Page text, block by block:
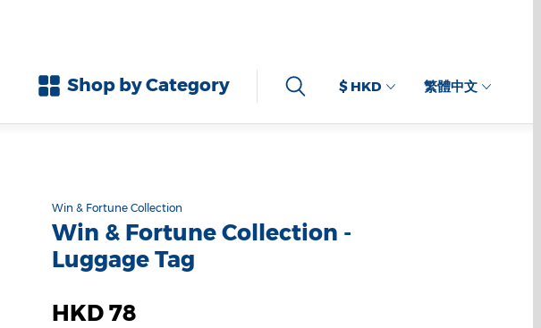
Shop by Category $ HKD 繁體中文
Win & Fortune Collection
Win & Fortune Collection -
Luggage Tag
HKD 78